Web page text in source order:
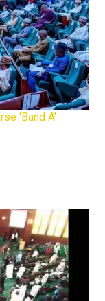
‘Band A’